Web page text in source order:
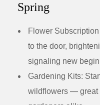
Spring
Flower
to the door,
signaling new
Gardening Kits:
wildflowers — great